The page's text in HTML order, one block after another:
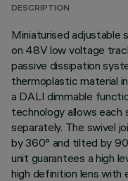
DESCRIPTION
Miniaturised adjustable
on 48V low voltage
passive dissipation
thermoplastic material
a DALI dimmable
technology allows
separately. The swivel
by 360° and tilted by
unit guarantees a high
high definition lens with